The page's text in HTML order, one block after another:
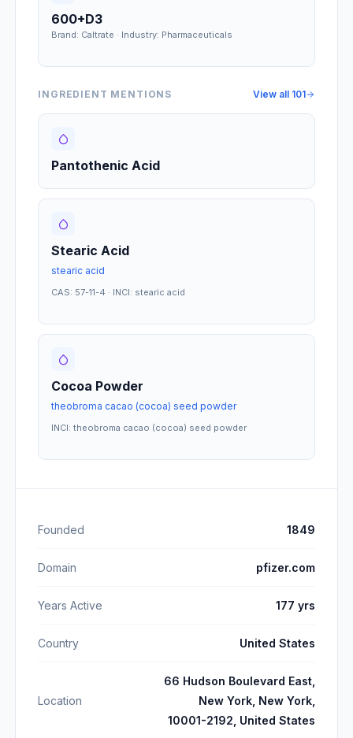
600+D3
Brand: Caltrate · Industry: Pharmaceuticals
INGREDIENT MENTIONS View all 101
Pantothenic Acid
Stearic Acid
stearic acid
CAS: 57-11-4 · INCI: stearic acid
Cocoa Powder
theobroma cacao (cocoa) seed powder
INCI: theobroma cacao (cocoa) seed powder
Founded 1849
Domain pfizer.com
Years Active 177 yrs
Country United States
Location
66 Hudson Boulevard East,
New York, New York,
10001-2192, United States